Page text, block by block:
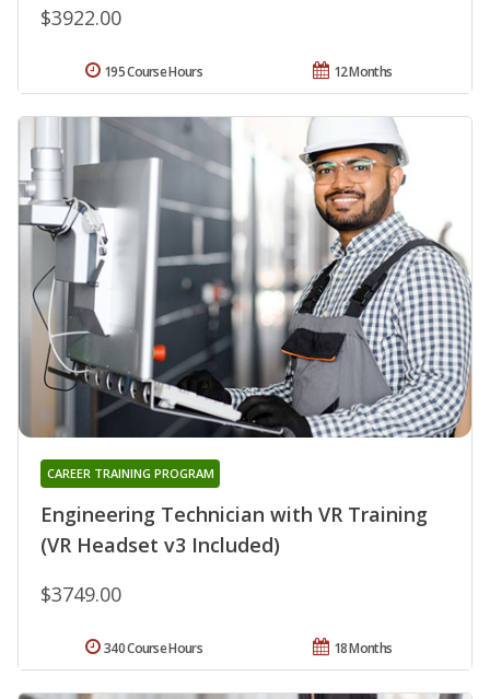
$3922.00
12 Months
195 Course Hours
Engineering Technician with VR Training
(VR Headset v3 Included)
CAREER TRAINING PROGRAM
$3749.00
18 Months
340 Course Hours